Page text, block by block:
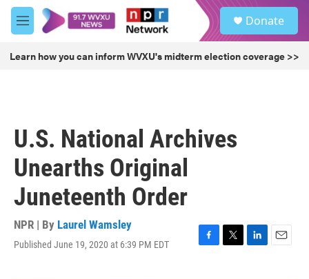
Skip to main content
M
e
u
Donate
Learn how you can inform WVXU's midterm election coverage >>
U.S. National Archives
Unearths Original
Juneteenth Order
NPR | By Laurel Wamsley
Published June 19, 2020 at 6:39 PM EDT
F
T
L
E